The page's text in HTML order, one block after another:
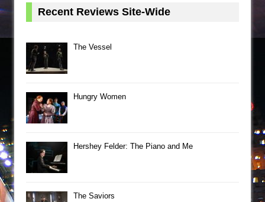
Recent Reviews Site-Wide
The Vessel
Hungry Women
Hershey Felder: The Piano and Me
The Saviors